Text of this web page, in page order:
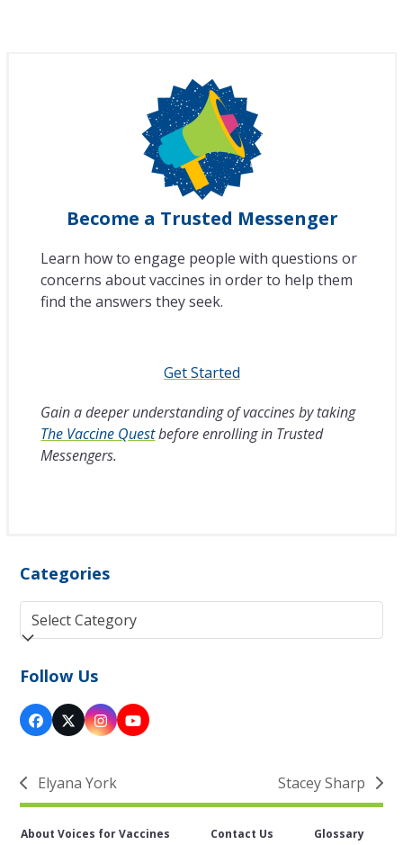
Become a Trusted Messenger
Learn how to engage people with questions or
concerns about vaccines in order to help them
find the answers they seek.
Get Started
Gain a deeper understanding of vaccines by taking
The Vaccine Questbefore enrolling in Trusted
Messengers.
Categories
Categories
Follow Us
Facebook
Twitter
(deprecated)
Instagram
YouTube
previous
post:
Elyana York
next
post:
Stacey Sharp
About Voices for Vaccines Contact Us Glossary